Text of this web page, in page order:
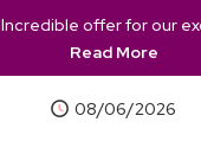
Incredible offer for our
Read More
08/06/2026